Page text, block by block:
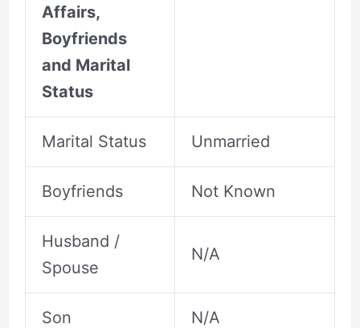
Affairs,
Boyfriends
and Marital
Status
Marital Status Unmarried
Boyfriends Not Known
Husband /
Spouse
N/A
Son N/A